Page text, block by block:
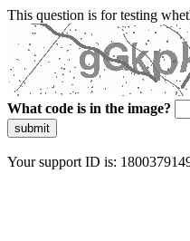
This question is for testing
What code is in the image?
submit
Your support ID is: